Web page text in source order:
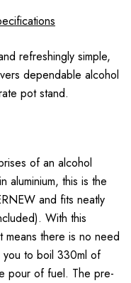
refreshingly simple,
dependable alcohol
pot stand.
of an alcohol
aluminium, this is the
and fits neatly
With this
there is no need
you to boil 330ml of
pour of fuel. The pre-